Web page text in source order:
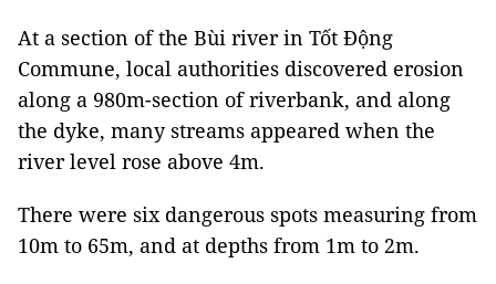
At a section of the Bùi river in Tốt Động
Commune, local authorities discovered erosion
along a 980m-section of riverbank, and along
the dyke, many streams appeared when the
river level rose above 4m.
There were six dangerous spots measuring from
10m to 65m, and at depths from 1m to 2m.